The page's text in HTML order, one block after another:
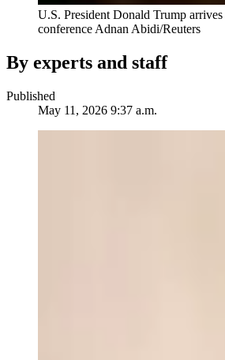
U.S. President Donald Trump
conference Adnan Abidi/Reuters
By experts and staff
Published
May 11, 2026 9:37 a.m.